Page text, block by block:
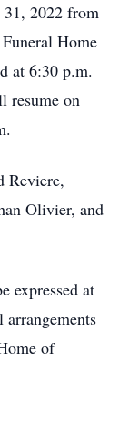
2022 from
Home
at 6:30 p.m.
resume on
Reviere,
Olivier, and
expressed at
of